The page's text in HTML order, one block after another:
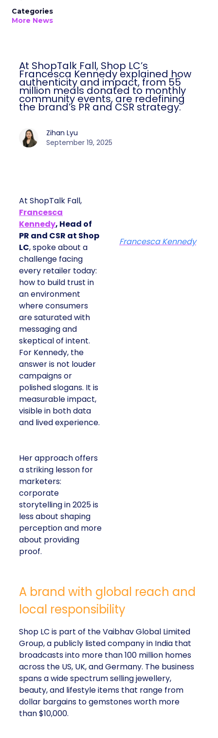
Categories
More News
At ShopTalk Fall, Shop LC’s
Francesca Kennedy explained how
authenticity and impact, from 55
million meals donated to monthly
community events, are redefining
the brand’s PR and CSR strategy.
Zihan Lyu
September 19, 2025
At ShopTalk Fall,
Francesca
Kennedy, Head of
PR and CSR at Shop
LC, spoke about a
challenge facing
every retailer today:
how to build trust in
an environment
where consumers
are saturated with
messaging and
skeptical of intent.
For Kennedy, the
answer is not louder
campaigns or
polished slogans. It is
measurable impact,
visible in both data
and lived experience.
Her approach offers
a striking lesson for
marketers:
corporate
storytelling in 2025 is
less about shaping
perception and more
about providing
proof.
Francesca Kennedy
A brand with global reach and
local responsibility
Shop LC is part of the Vaibhav Global Limited
Group, a publicly listed company in India that
broadcasts into more than 100 million homes
across the US, UK, and Germany. The business
spans a wide spectrum selling jewellery,
beauty, and lifestyle items that range from
dollar bargains to gemstones worth more
than $10,000.